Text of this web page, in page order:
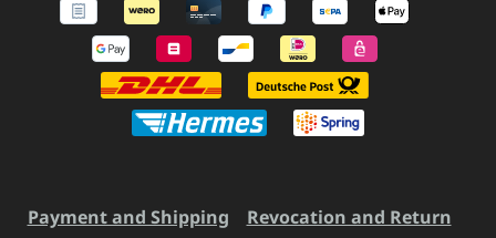
Payment and Shipping Revocation and Return